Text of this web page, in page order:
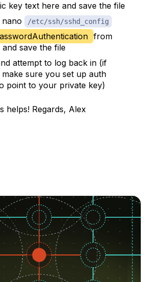
key text here and save the file
nano
/etc/ssh/sshd_config
from
and save the file
attempt to log back in (if
make sure you set up auth
point to your private key)
helps! Regards, Alex